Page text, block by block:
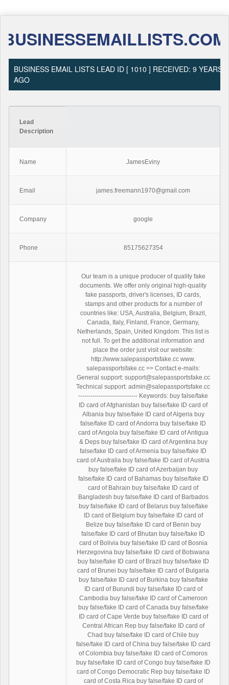
BUSINESSEMAILLISTS.COM
BUSINESS EMAIL LISTS LEAD ID [ 1010 ] RECEIVED: 9 YEARS
AGO
Lead
Description
Name JamesEviny
Email james.freemann1970@gmail.com
Company google
Phone 85175627354
Our team is a unique producer of quality fake
documents. We offer only original high-quality
fake passports, driver's licenses, ID cards,
stamps and other products for a number of
countries like: USA, Australia, Belgium, Brazil,
Canada, Italy, Finland, France, Germany,
Netherlands, Spain, United Kingdom. This list is
not full. To get the additional information and
place the order just visit our website:
http://www.salepassportsfake.cc www.
salepassportsfake.cc >> Contact e-mails:
General support: support@salepassportsfake.cc
Technical support: admin@salepassportsfake.cc
----------------------------- Keywords: buy false/fake
ID card of Afghanistan buy false/fake ID card of
Albania buy false/fake ID card of Algeria buy
false/fake ID card of Andorra buy false/fake ID
card of Angola buy false/fake ID card of Antigua
& Deps buy false/fake ID card of Argentina buy
false/fake ID card of Armenia buy false/fake ID
card of Australia buy false/fake ID card of Austria
buy false/fake ID card of Azerbaijan buy
false/fake ID card of Bahamas buy false/fake ID
card of Bahrain buy false/fake ID card of
Bangladesh buy false/fake ID card of Barbados
buy false/fake ID card of Belarus buy false/fake
ID card of Belgium buy false/fake ID card of
Belize buy false/fake ID card of Benin buy
false/fake ID card of Bhutan buy false/fake ID
card of Bolivia buy false/fake ID card of Bosnia
Herzegovina buy false/fake ID card of Botswana
buy false/fake ID card of Brazil buy false/fake ID
card of Brunei buy false/fake ID card of Bulgaria
buy false/fake ID card of Burkina buy false/fake
ID card of Burundi buy false/fake ID card of
Cambodia buy false/fake ID card of Cameroon
buy false/fake ID card of Canada buy false/fake
ID card of Cape Verde buy false/fake ID card of
Central African Rep buy false/fake ID card of
Chad buy false/fake ID card of Chile buy
false/fake ID card of China buy false/fake ID card
of Colombia buy false/fake ID card of Comoros
buy false/fake ID card of Congo buy false/fake ID
card of Congo Democratic Rep buy false/fake ID
card of Costa Rica buy false/fake ID card of